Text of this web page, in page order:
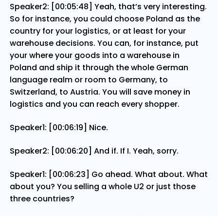
Speaker2: [00:05:48] Yeah, that’s very interesting.
So for instance, you could choose Poland as the
country for your logistics, or at least for your
warehouse decisions. You can, for instance, put
your where your goods into a warehouse in
Poland and ship it through the whole German
language realm or room to Germany, to
Switzerland, to Austria. You will save money in
logistics and you can reach every shopper.
Speaker1: [00:06:19] Nice.
Speaker2: [00:06:20] And if. If I. Yeah, sorry.
Speaker1: [00:06:23] Go ahead. What about. What
about you? You selling a whole U2 or just those
three countries?